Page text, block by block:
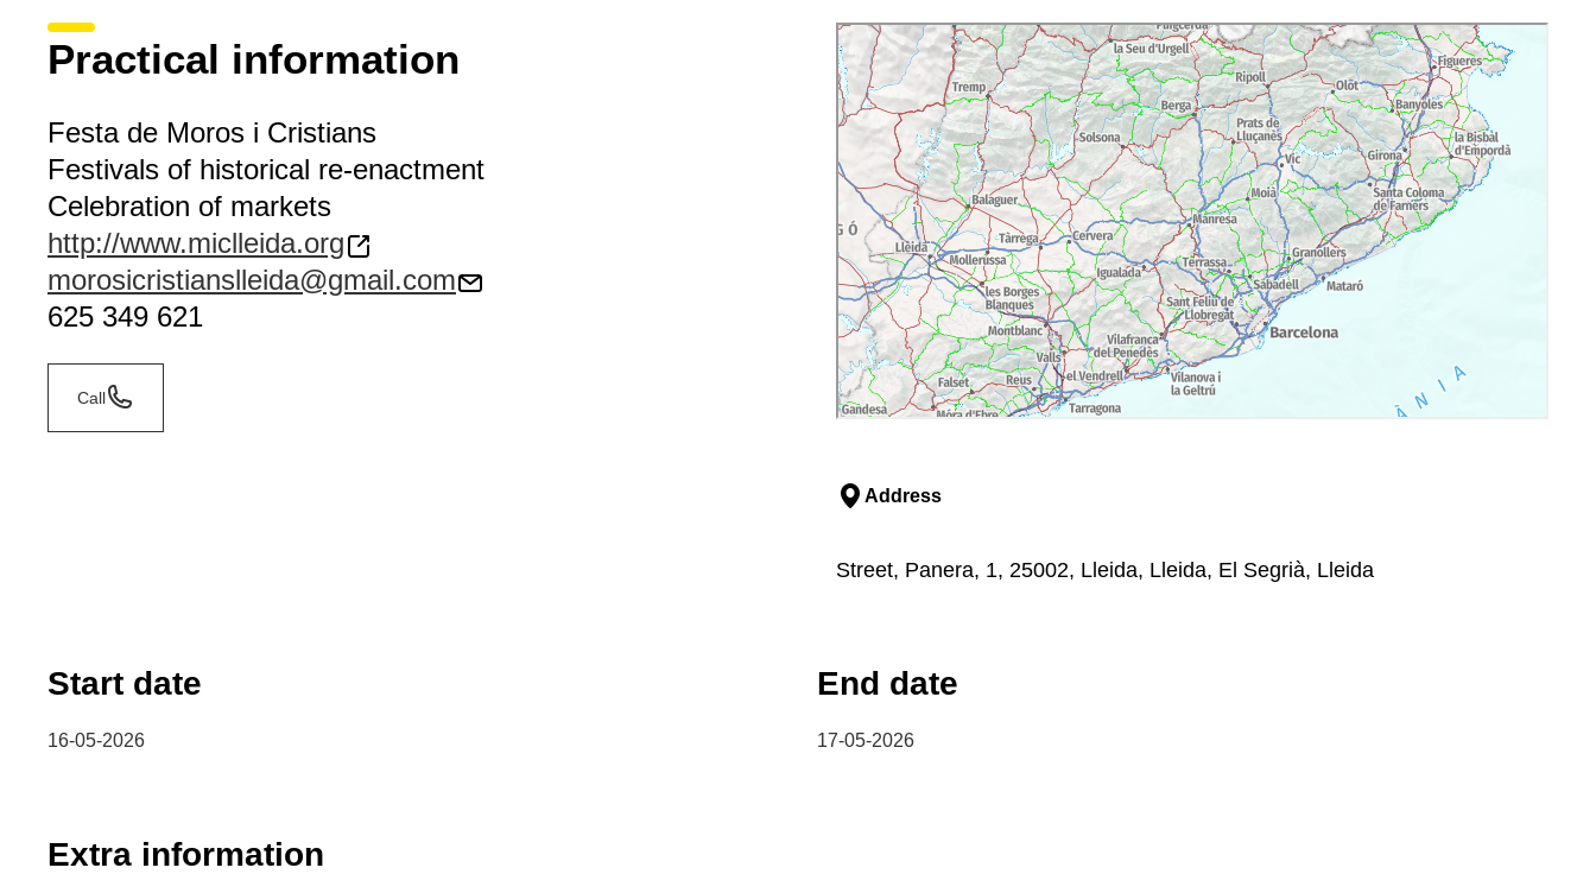
Practical information
Festa de Moros i Cristians
Festivals of historical re-enactment
Celebration of markets
http://www.miclleida.org
morosicristianslleida@gmail.com
625 349 621
Call
Address
Street, Panera, 1, 25002, Lleida, Lleida, El Segrià, Lleida
Start date
16-05-2026
End date
17-05-2026
Extra information